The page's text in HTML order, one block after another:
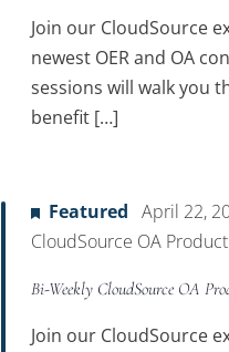
Join our CloudSource
newest OER and OA
sessions will walk you
benefit […]
Featured April 22,
CloudSource OA
Bi-Weekly CloudSource OA
Join our CloudSource